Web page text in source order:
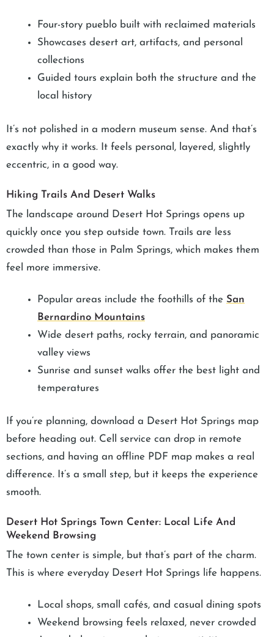
Four-story pueblo built with reclaimed materials
Showcases desert art, artifacts, and personal
collections
Guided tours explain both the structure and the
local history
It’s not polished in a modern museum sense. And that’s
exactly why it works. It feels personal, layered, slightly
eccentric, in a good way.
Hiking Trails And Desert Walks
The landscape around Desert Hot Springs opens up
quickly once you step outside town. Trails are less
crowded than those in Palm Springs, which makes them
feel more immersive.
Popular areas include the foothills of the San
Bernardino Mountains
Wide desert paths, rocky terrain, and panoramic
valley views
Sunrise and sunset walks offer the best light and
temperatures
If you’re planning, download a Desert Hot Springs map
before heading out. Cell service can drop in remote
sections, and having an offline PDF map makes a real
difference. It’s a small step, but it keeps the experience
smooth.
Desert Hot Springs Town Center: Local Life And
Weekend Browsing
The town center is simple, but that’s part of the charm.
This is where everyday Desert Hot Springs life happens.
Local shops, small cafés, and casual dining spots
Weekend browsing feels relaxed, never crowded